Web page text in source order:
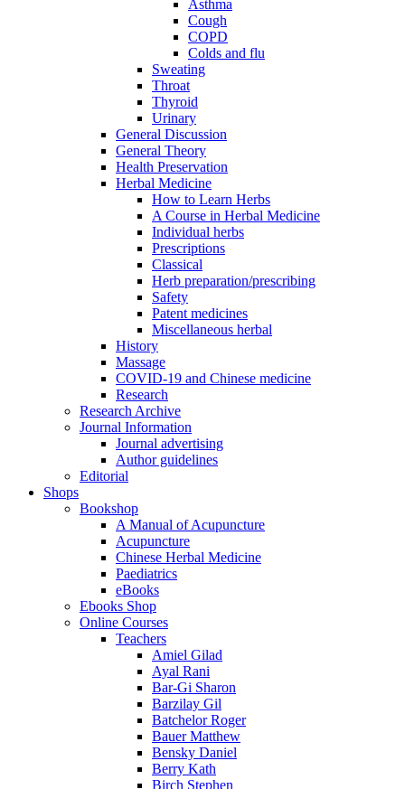
Asthma
Cough
COPD
Colds and flu
Sweating
Throat
Thyroid
Urinary
General Discussion
General Theory
Health Preservation
Herbal Medicine
How to Learn Herbs
A Course in Herbal Medicine
Individual herbs
Prescriptions
Classical
Herb preparation/prescribing
Safety
Patent medicines
Miscellaneous herbal
History
Massage
COVID-19 and Chinese medicine
Research
Research Archive
Journal Information
Journal advertising
Author guidelines
Editorial
Shops
Bookshop
A Manual of Acupuncture
Acupuncture
Chinese Herbal Medicine
Paediatrics
eBooks
Ebooks Shop
Online Courses
Teachers
Amiel Gilad
Ayal Rani
Bar-Gi Sharon
Barzilay Gil
Batchelor Roger
Bauer Matthew
Bensky Daniel
Berry Kath
Birch Stephen